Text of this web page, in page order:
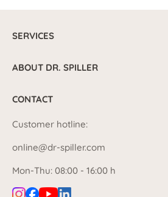
SERVICES
ABOUT DR. SPILLER
CONTACT
Customer hotline:
online@dr-spiller.com
Mon-Thu: 08:00 - 16:00 h